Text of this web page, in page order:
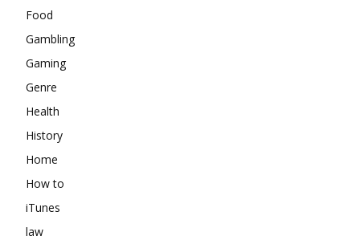
Food
Gambling
Gaming
Genre
Health
History
Home
How to
iTunes
law